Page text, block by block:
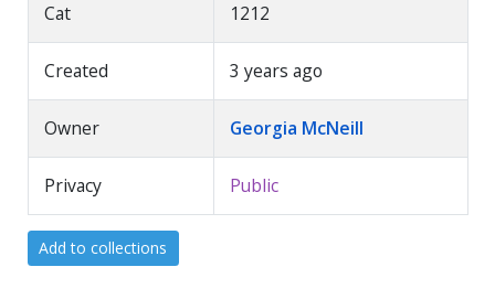
Cat 1212
Created 3 years ago
Owner Georgia McNeill
Privacy Public
Add to collections